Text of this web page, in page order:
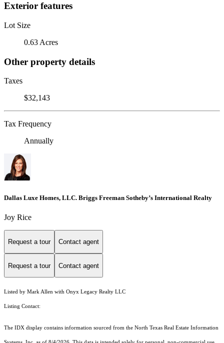
Exterior features
Lot Size
0.63 Acres
Other property details
Taxes
$32,143
Tax Frequency
Annually
Dallas Luxe Homes, LLC. Briggs Freeman Sotheby’s International Realty
Joy Rice
Request a tour Contact agent
Request a tour Contact agent
Listed by Mark Allen with Onyx Legacy Realty LLC
Listing Contact:
The IDX display contains information sourced from the North Texas Real Estate Information